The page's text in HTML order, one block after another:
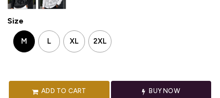
Size
M L XL 2XL
ADD TO CART BUY NOW